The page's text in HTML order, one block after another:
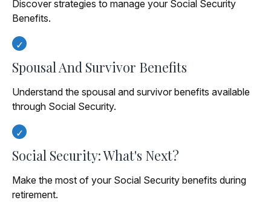
Discover strategies to manage your Social Security
Benefits.
Spousal And Survivor Benefits
Understand the spousal and survivor benefits available
through Social Security.
Social Security: What's Next?
Make the most of your Social Security benefits during
retirement.